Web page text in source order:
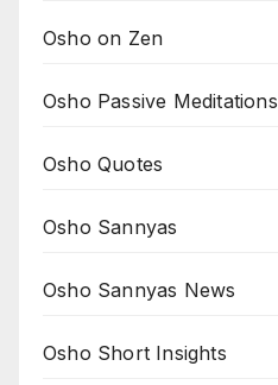
Osho on Zen
Osho Passive Meditations
Osho Quotes
Osho Sannyas
Osho Sannyas News
Osho Short Insights